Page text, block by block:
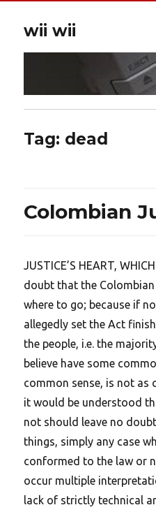
wii wii
Tag: dead
Colombian
JUSTICE’S HEART,
doubt that the
where to go; because if
allegedly set the Act
the people, i.e. the
believe have some
common sense, is not as
it would be understood
not should leave no
things, simply any case
conformed to the law or
occur multiple
lack of strictly technical